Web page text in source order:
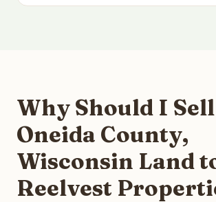
Why Should I
Oneida County,
Wisconsin Land
Reelvest